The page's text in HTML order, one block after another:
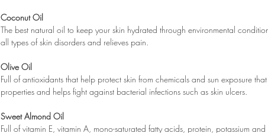
Coconut Oil
The best natural oil to keep your skin hydrated through environmental
all types of skin disorders and relieves pain.
Olive Oil
Full of antioxidants that help protect skin from chemicals and sun exposure
properties and helps fight against bacterial infections such as skin ulcers.
Sweet Almond Oil
Full of vitamin E, vitamin A, mono-saturated fatty acids, protein, potassium